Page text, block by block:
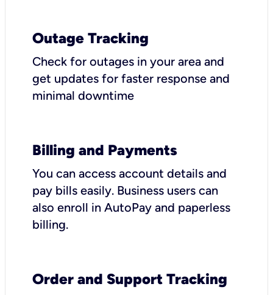
Outage Tracking
Check for outages in your area and
get updates for faster response and
minimal downtime
Billing and Payments
You can access account details and
pay bills easily. Business users can
also enroll in AutoPay and paperless
billing.
Order and Support Tracking